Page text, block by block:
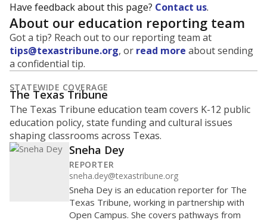
Have feedback about this page? Contact us.
About our education reporting team
Got a tip? Reach out to our reporting team at
tips@texastribune.org, or read more about sending
a confidential tip.
STATEWIDE COVERAGE
The Texas Tribune
The Texas Tribune education team covers K-12 public
education policy, state funding and cultural issues
shaping classrooms across Texas.
Sneha Dey
REPORTER
sneha.dey@texastribune.org
Sneha Dey is an education reporter for The
Texas Tribune, working in partnership with
Open Campus. She covers pathways from